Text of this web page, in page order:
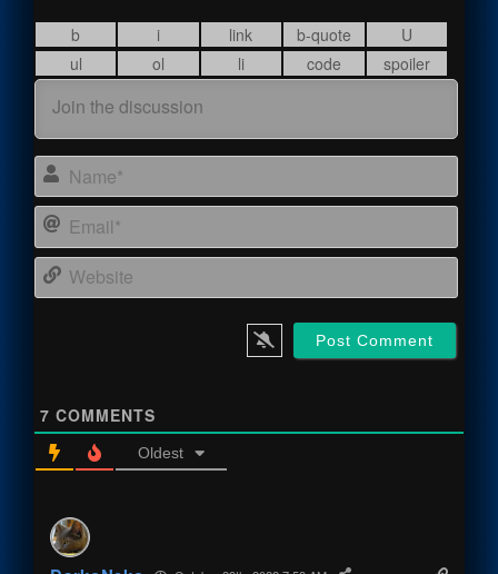
7 COMMENTS
Oldest